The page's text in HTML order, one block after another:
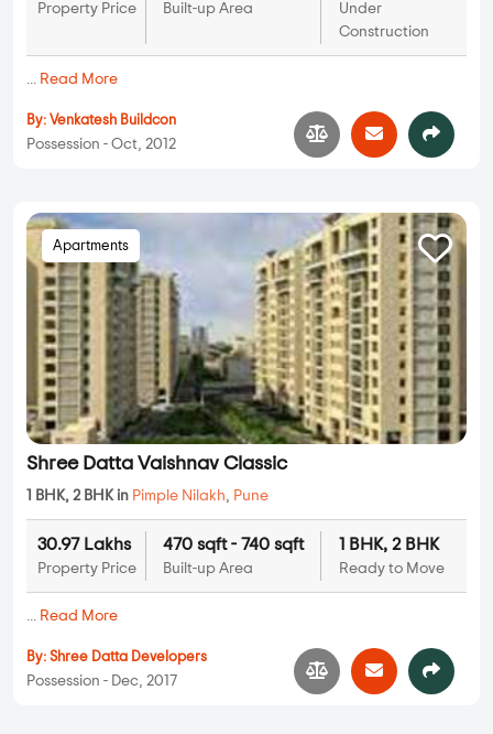
Property Price Built-up Area
Under
Construction
... Read More
By: Venkatesh Buildcon
Possession - Oct, 2012
Apartments
Shree Datta Vaishnav Classic
1 BHK, 2 BHK in Pimple Nilakh, Pune
30.97 Lakhs
Property Price
470 sqft - 740 sqft
Built-up Area
1 BHK, 2 BHK
Ready to Move
... Read More
By: Shree Datta Developers
Possession - Dec, 2017